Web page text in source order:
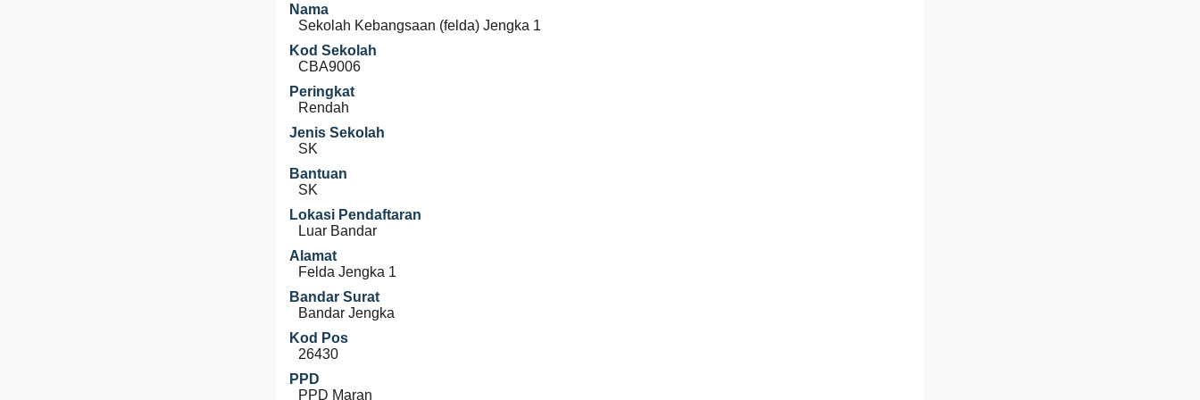
Nama
Sekolah Kebangsaan (felda) Jengka 1
Kod Sekolah
CBA9006
Peringkat
Rendah
Jenis Sekolah
SK
Bantuan
SK
Lokasi Pendaftaran
Luar Bandar
Alamat
Felda Jengka 1
Bandar Surat
Bandar Jengka
Kod Pos
26430
PPD
PPD Maran